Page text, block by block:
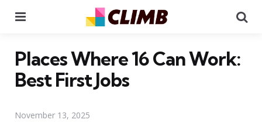
Places Where 16 Can Work:
Best First Jobs
November 13, 2025